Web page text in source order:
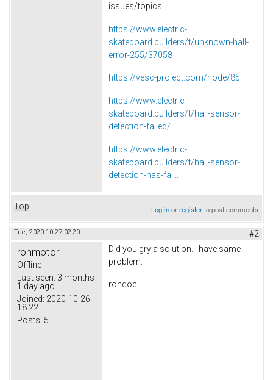
issues/topics :
https://www.electric-
skateboard.builders/t/unknown-hall-
error-255/37058
https://vesc-project.com/node/85
https://www.electric-
skateboard.builders/t/hall-sensor-
detection-failed/...
https://www.electric-
skateboard.builders/t/hall-sensor-
detection-has-fai...
Top Log inorregisterto post comments
Tue, 2020-10-27 02:20 #2
ronmotor
Offline
Last seen: 3 months
1 day ago
Joined: 2020-10-26
18:22
Posts: 5
Did you gry a solution. I have same
problem.
rondoc